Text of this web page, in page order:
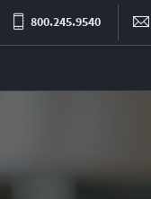
800.245.9540